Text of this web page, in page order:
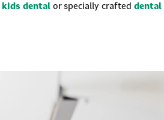
kids dental or specially crafted